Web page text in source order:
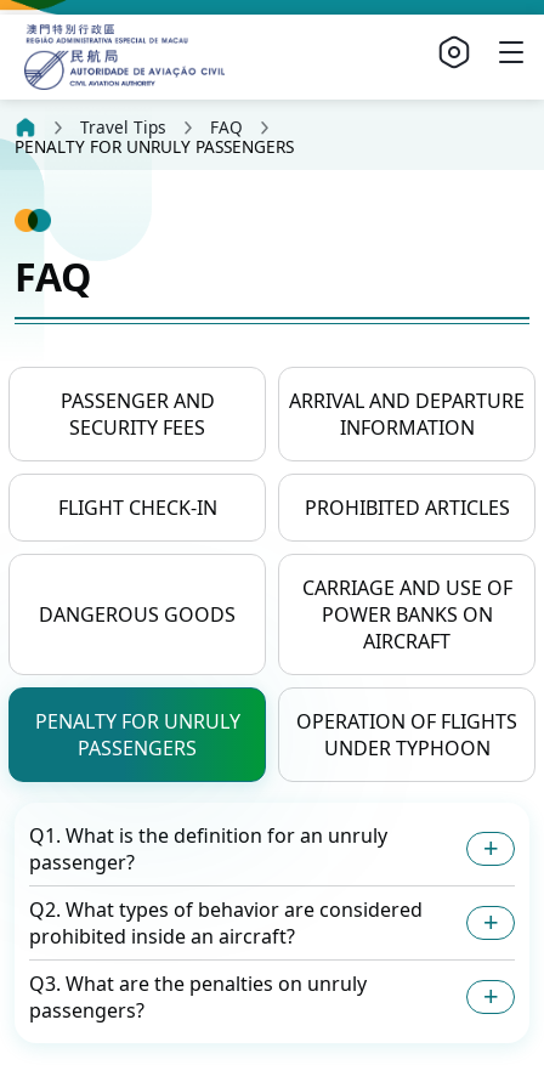
Travel Tips
FAQ
PENALTY FOR UNRULY PASSENGERS
FAQ
PASSENGER AND
SECURITY FEES
ARRIVAL AND DEPARTURE
INFORMATION
FLIGHT CHECK-IN PROHIBITED ARTICLES
DANGEROUS GOODS
CARRIAGE AND USE OF
POWER BANKS ON
AIRCRAFT
PENALTY FOR UNRULY
PASSENGERS
OPERATION OF FLIGHTS
UNDER TYPHOON
Q1. What is the definition for an unruly
passenger?
Q2. What types of behavior are considered
prohibited inside an aircraft?
Q3. What are the penalties on unruly
passengers?